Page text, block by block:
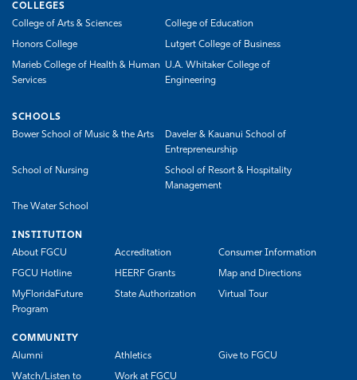
COLLEGES
College of Arts & Sciences
College of Education
Honors College Lutgert College of Business
Marieb College of Health & Human
Services
U.A. Whitaker College of
Engineering
SCHOOLS
Bower School of Music & the Arts
Daveler & Kauanui School of
Entrepreneurship
School of Nursing
School of Resort & Hospitality
Management
The Water School
INSTITUTION
About FGCU
Accreditation Consumer Information
FGCU Hotline HEERF Grants Map and Directions
MyFloridaFuture
Program
State Authorization Virtual Tour
COMMUNITY
Alumni
Athletics Give to FGCU
Watch/Listen to
Work at FGCU